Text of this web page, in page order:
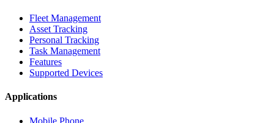
Fleet Management
Asset Tracking
Personal Tracking
Task Management
Features
Supported Devices
Applications
Mobile Phone